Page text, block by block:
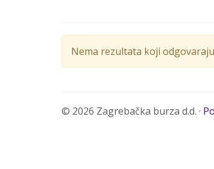
Nema rezultata koji
© 2026 Zagrebačka burza d.d. ·